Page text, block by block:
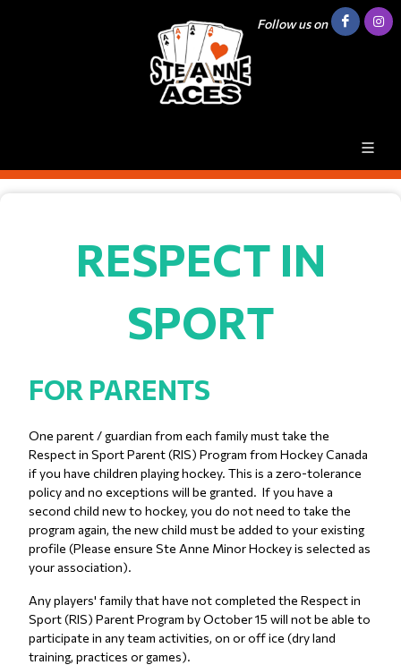
Follow us on
RESPECT IN
SPORT
FOR PARENTS
One parent / guardian from each family must take the
Respect in Sport Parent (RIS) Program from Hockey Canada
if you have children playing hockey. This is a zero-tolerance
policy and no exceptions will be granted. If you have a
second child new to hockey, you do not need to take the
program again, the new child must be added to your existing
profile (Please ensure Ste Anne Minor Hockey is selected as
your association).
Any players' family that have not completed the Respect in
Sport (RIS) Parent Program by October 15 will not be able to
participate in any team activities, on or off ice (dry land
training, practices or games).